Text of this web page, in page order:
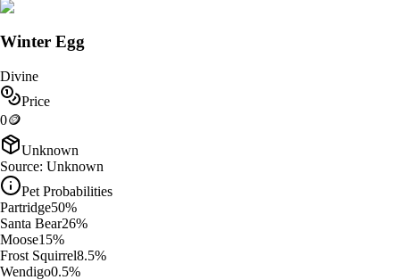
Winter Egg
Divine
Price
0🪙
Unknown
Source: Unknown
Pet Probabilities
Partridge50%
Santa Bear26%
Moose15%
Frost Squirrel8.5%
Wendigo0.5%